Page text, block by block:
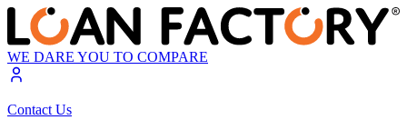
WE DARE YOU TO COMPARE
Contact Us